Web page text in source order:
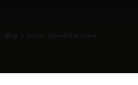
Blog Fusio – Dose di Kèrastase